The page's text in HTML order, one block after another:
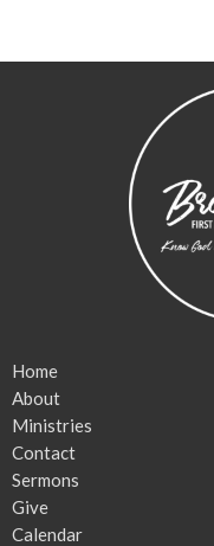
Home
About
Ministries
Contact
Sermons
Give
Calendar